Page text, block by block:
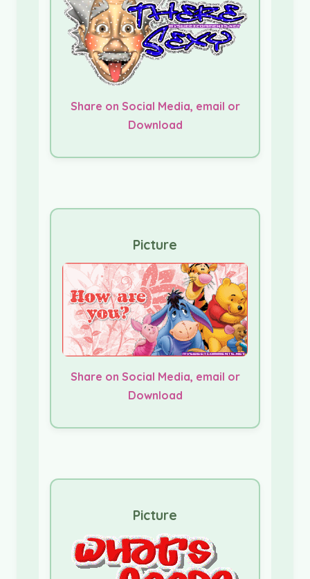
Share on Social Media, email or
Download
Picture
Share on Social Media, email or
Download
Picture